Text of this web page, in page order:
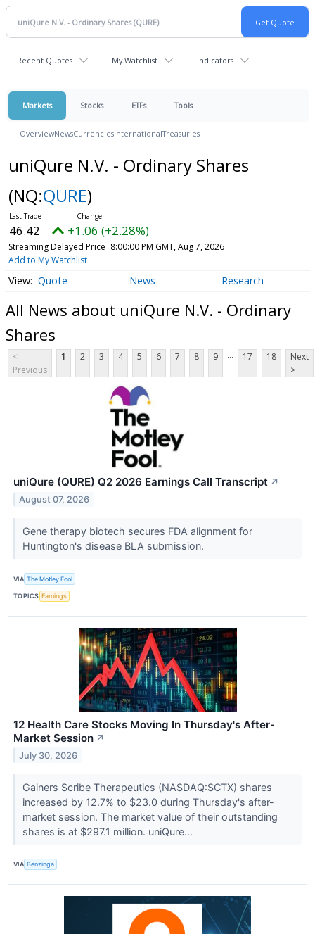
Recent Quotes My Watchlist Indicators
Markets Stocks ETFs Tools
OverviewNewsCurrenciesInternationalTreasuries
uniQure N.V. - Ordinary Shares
(NQ:QURE)
46.42 +1.06 (+2.28%)
Streaming Delayed Price 8:00:00 PM GMT, Aug 7, 2026
Add to My Watchlist
Quote News Research
All News about uniQure N.V. - Ordinary
Shares
<
Previous
1 2 3 4 5 6 7 8 9 ... 17 18
Next
>
uniQure (QURE) Q2 2026 Earnings Call Transcript ↗
August 07, 2026
Gene therapy biotech secures FDA alignment for
Huntington's disease BLA submission.
VIA The Motley Fool
TOPICS Earnings
12 Health Care Stocks Moving In Thursday's After-
Market Session ↗
July 30, 2026
Gainers Scribe Therapeutics (NASDAQ:SCTX) shares
increased by 12.7% to $23.0 during Thursday's after-
market session. The market value of their outstanding
shares is at $297.1 million. uniQure...
VIA Benzinga